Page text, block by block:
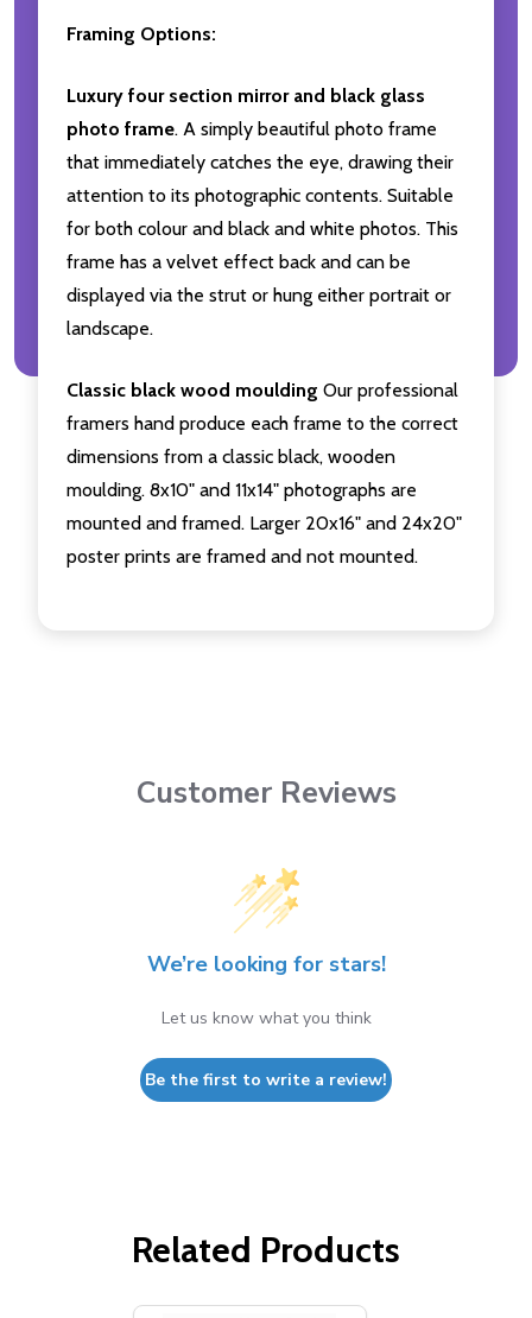
Framing Options:
Luxury four section mirror and black glass
photo frame. A simply beautiful photo frame
that immediately catches the eye, drawing their
attention to its photographic contents. Suitable
for both colour and black and white photos. This
frame has a velvet effect back and can be
displayed via the strut or hung either portrait or
landscape.
Classic black wood moulding Our professional
framers hand produce each frame to the correct
dimensions from a classic black, wooden
moulding. 8x10" and 11x14" photographs are
mounted and framed. Larger 20x16" and 24x20"
poster prints are framed and not mounted.
Customer Reviews
We’re looking for stars!
Let us know what you think
Be the first to write a review!
Related Products